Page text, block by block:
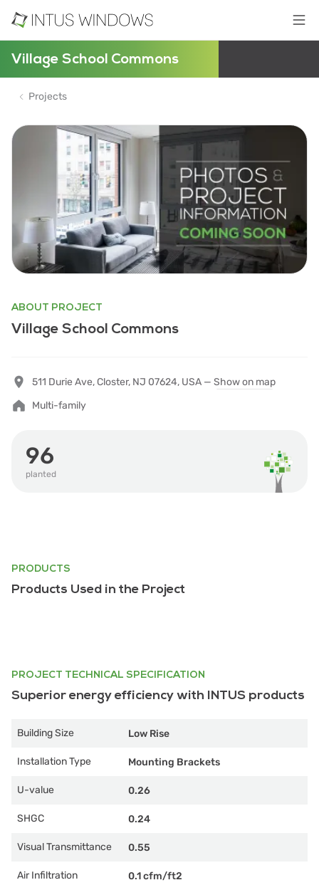
Village School Commons
Projects
ABOUT PROJECT
Village School Commons
511 Durie Ave, Closter, NJ 07624, USA — Show on map
Multi-family
96
planted
PRODUCTS
Products Used in the Project
PROJECT TECHNICAL SPECIFICATION
Superior energy efficiency with INTUS products
Building Size Low Rise
Installation Type Mounting Brackets
U-value 0.26
SHGC 0.24
Visual Transmittance 0.55
Air Infiltration 0.1 cfm/ft2